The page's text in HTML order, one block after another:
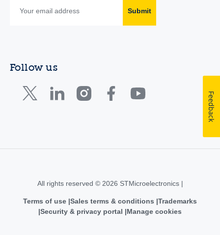
Submit
Follow us
All rights reserved © 2026 STMicroelectronics |
Terms of use Sales terms & conditions Trademarks
Security & privacy portal
Manage cookies
Feedback